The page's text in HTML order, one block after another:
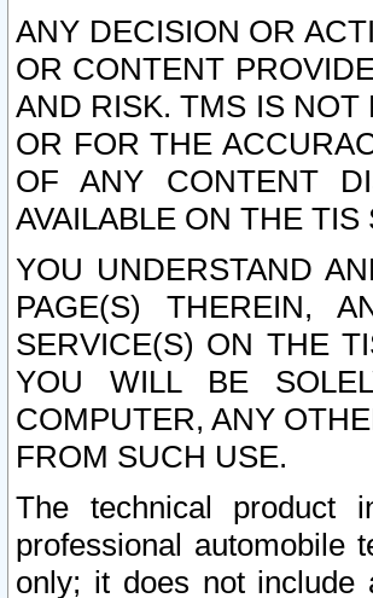
ANY DECISION OR
OR CONTENT
AND RISK. TMS IS NOT
OR FOR THE
OF ANY CONTENT
AVAILABLE ON THE TIS
YOU UNDERSTAND
PAGE(S) THEREIN,
SERVICE(S) ON THE
YOU WILL BE
COMPUTER, ANY
FROM SUCH USE.
The technical product
professional automobile
only; it does not